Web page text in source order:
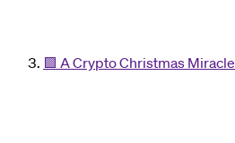
🟪 A Crypto Christmas Miracle